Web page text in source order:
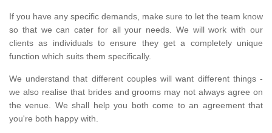
If you have any specific demands, make sure to let the team know
so that we can cater for all your needs. We will work with our
clients as individuals to ensure they get a completely unique
function which suits them specifically.
We understand that different couples will want different things -
we also realise that brides and grooms may not always agree on
the venue. We shall help you both come to an agreement that
you're both happy with.